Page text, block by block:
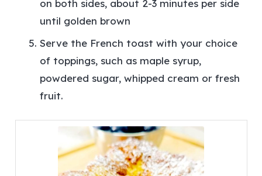
on both sides, about 2-3 minutes per side
until golden brown
Serve the French toast with your choice
of toppings, such as maple syrup,
powdered sugar, whipped cream or fresh
fruit.